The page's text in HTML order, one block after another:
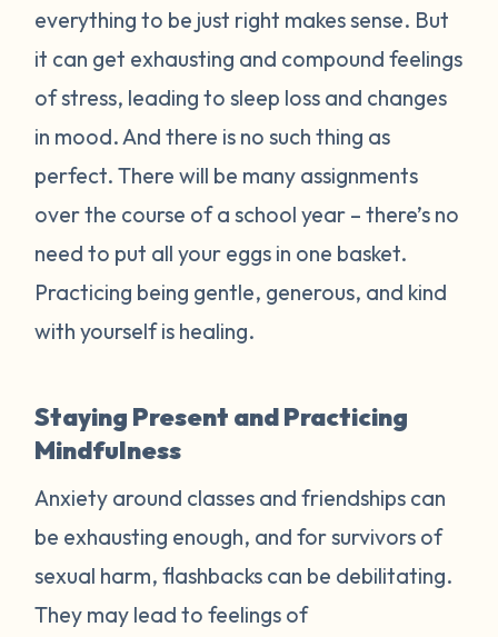
everything to be just right makes sense. But
it can get exhausting and compound feelings
of stress, leading to sleep loss and changes
in mood. And there is no such thing as
perfect. There will be many assignments
over the course of a school year – there’s no
need to put all your eggs in one basket.
Practicing being gentle, generous, and kind
with yourself is healing.
Staying Present and Practicing
Mindfulness
Anxiety around classes and friendships can
be exhausting enough, and for survivors of
sexual harm, flashbacks can be debilitating.
They may lead to feelings of